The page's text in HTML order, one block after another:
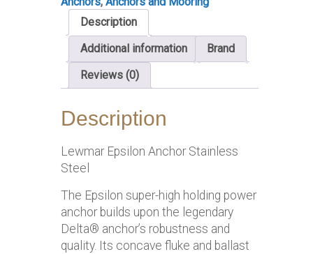
Description
Additional information
Brand
Reviews (0)
Description
Lewmar Epsilon Anchor Stainless
Steel
The Epsilon super-high holding power
anchor builds upon the legendary
Delta® anchor’s robustness and
quality. Its concave fluke and ballast